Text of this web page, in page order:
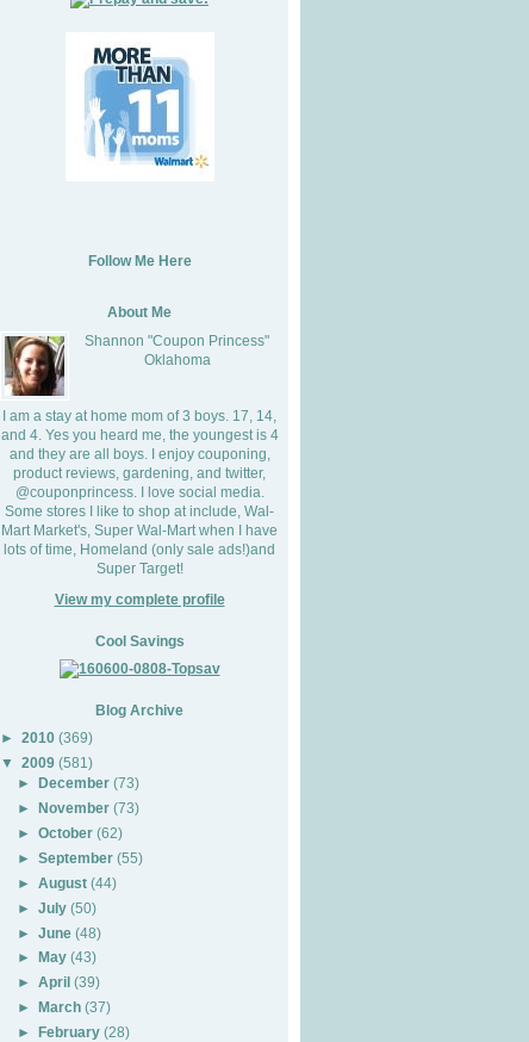
Follow Me Here
About Me
Shannon "Coupon Princess"
Oklahoma
I am a stay at home mom of 3 boys. 17, 14,
and 4. Yes you heard me, the youngest is 4
and they are all boys. I enjoy couponing,
product reviews, gardening, and twitter,
@couponprincess. I love social media.
Some stores I like to shop at include, Wal-
Mart Market's, Super Wal-Mart when I have
lots of time, Homeland (only sale ads!)and
Super Target!
View my complete profile
Cool Savings
Blog Archive
► 2010 (369)
▼
2009 (581)
►December (73)
►November (73)
►October (62)
►September (55)
►August (44)
►July (50)
►June (48)
►
May (43)
►April (39)
►
March (37)
►
February (28)